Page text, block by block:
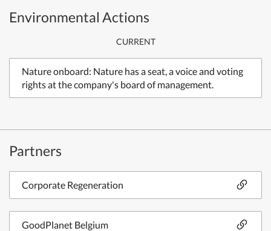
Environmental Actions
CURRENT
Nature onboard: Nature has a seat, a voice and voting
rights at the company's board of management.
Partners
Corporate Regeneration
GoodPlanet Belgium